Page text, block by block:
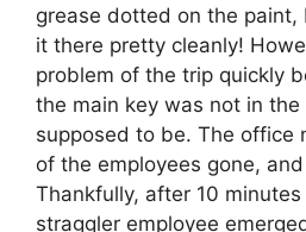
grease dotted on the paint,
it there pretty cleanly!
problem of the trip quickly
the main key was not in
supposed to be. The office
of the employees gone,
Thankfully, after 10
straggler employee